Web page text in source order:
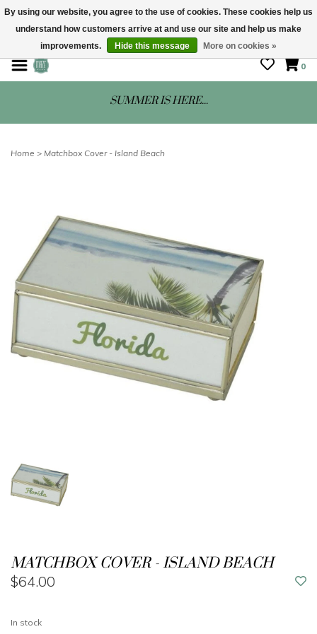
STORE HOURS: Mon-Sat 10 - 5
0
SUMMER IS HERE...
Home > Matchbox Cover - Island Beach
MATCHBOX COVER - ISLAND BEACH
$64.00
In stock
By using our website, you agree to the use of cookies. These cookies help us
understand how customers arrive at and use our site and help us make
improvements.
Hide this message More on cookies »